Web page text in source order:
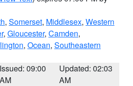
, Somerset, Middlesex, Western
, Gloucester, Camden,
, Ocean, Southeastern
Issued: 09:00
AM
Updated: 02:03
AM